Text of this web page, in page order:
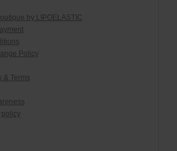
by LIPOELASTIC
Policy
& Terms